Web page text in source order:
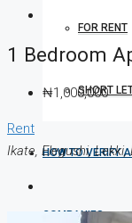
FOR RENT
SHORT
HOW TO VERIFY
COMPANIES
1 Bedroom
₦1,000,000
Rent
Ikate, Elegushi, Lekki,